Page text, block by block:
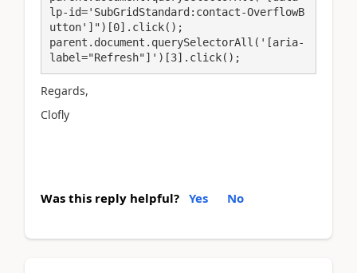
lp-id='SubGridStandard:contact-OverflowB
utton']")[0].click();
parent.document.querySelectorAll('[aria-
label="Refresh"]')[3].click();
Regards,
Clofly
Was this reply helpful? Yes No